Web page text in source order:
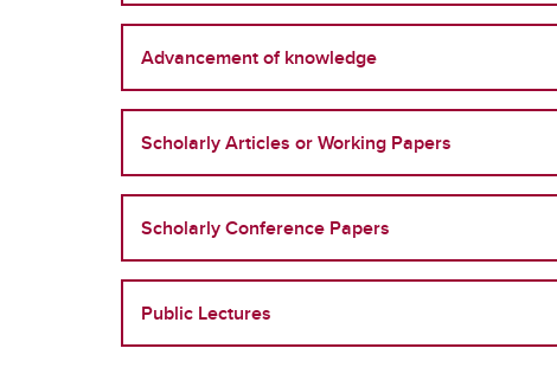
Advancement of knowledge
Scholarly Articles or Working Papers
Scholarly Conference Papers
Public Lectures